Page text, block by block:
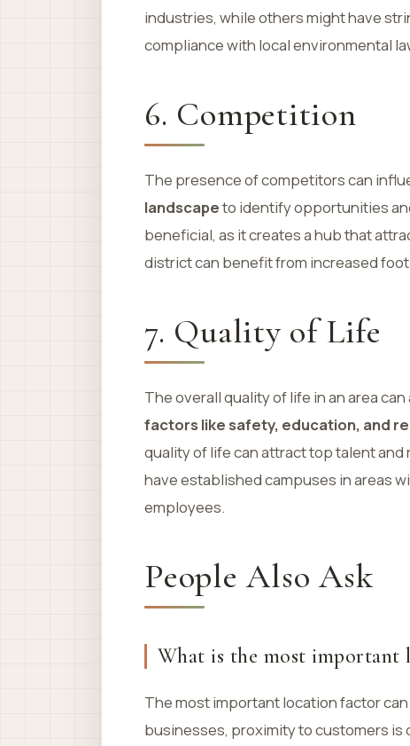
industries, while others might have
compliance with local environmental
6. Competition
The presence of competitors can
landscapeto identify opportunities
beneficial, as it creates a hub that
district can benefit from increased
7. Quality of Life
The overall quality of life in an area
factors like safety, education, and
quality of life can attract top talent and
have established campuses in areas
employees.
People Also Ask
What is the most important
The most important location factor
businesses, proximity to customers is